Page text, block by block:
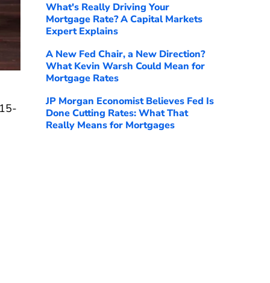
What's Really Driving Your
Mortgage Rate? A Capital Markets
Expert Explains
A New Fed Chair, a New Direction?
What Kevin Warsh Could Mean for
Mortgage Rates
JP Morgan Economist Believes Fed Is
Done Cutting Rates: What That
Really Means for Mortgages